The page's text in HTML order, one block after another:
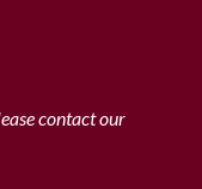
contact our